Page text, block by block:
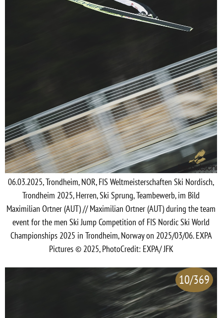
06.03.2025, Trondheim, NOR, FIS Weltmeisterschaften Ski Nordisch,
Trondheim 2025, Herren, Ski Sprung, Teambewerb, im Bild
Maximilian Ortner (AUT) // Maximilian Ortner (AUT) during the team
event for the men Ski Jump Competition of FIS Nordic Ski World
Championships 2025 in Trondheim, Norway on 2025/03/06. EXPA
Pictures © 2025, PhotoCredit: EXPA/ JFK
10/369